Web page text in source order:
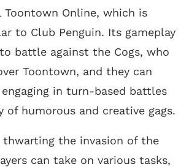
Toontown Online, which is
to Club Penguin. Its gameplay
battle against the Cogs, who
Toontown, and they can
in turn-based battles
of humorous and creative gags.
the invasion of the
can take on various tasks,